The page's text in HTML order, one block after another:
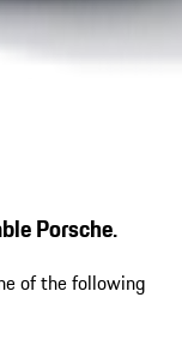
Porsche.
of the following